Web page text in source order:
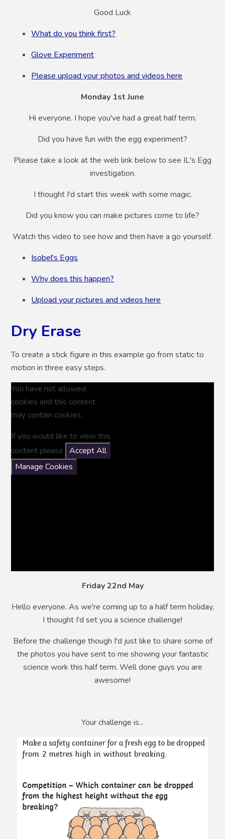
Good Luck
What do you think first?
Glove Experiment
Please upload your photos and videos here
Monday 1st June
Hi everyone. I hope you've had a great half term.
Did you have fun with the egg experiment?
Please take a look at the web link below to see IL's Egg
investigation.
I thought I'd start this week with some magic.
Did you know you can make pictures come to life?
Watch this video to see how and then have a go yourself.
Isobel's Eggs
Why does this happen?
Upload your pictures and videos here
Dry Erase
To create a stick figure in this example go from static to
motion in three easy steps.
You have not allowed
cookies and this content
may contain cookies.
If you would like to view this
content please
Accept All
Manage Cookies
Friday 22nd May
Hello everyone. As we're coming up to a half term holiday,
I thought I'd set you a science challenge!
Before the challenge though I'd just like to share some of
the photos you have sent to me showing your fantastic
science work this half term. Well done guys you are
awesome!
Your challenge is...